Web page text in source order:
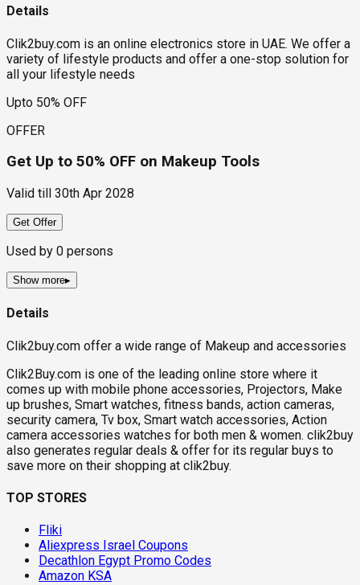
Details
Clik2buy.com is an online electronics store in UAE. We offer a
variety of lifestyle products and offer a one-stop solution for
all your lifestyle needs
Upto 50% OFF
OFFER
Get Up to 50% OFF on Makeup Tools
Valid till 30th Apr 2028
Get Offer
Used by 0 persons
Show more▸
Details
Clik2buy.com offer a wide range of Makeup and accessories
Clik2Buy.com is one of the leading online store where it
comes up with mobile phone accessories, Projectors, Make
up brushes, Smart watches, fitness bands, action cameras,
security camera, Tv box, Smart watch accessories, Action
camera accessories watches for both men & women. clik2buy
also generates regular deals & offer for its regular buys to
save more on their shopping at clik2buy.
TOP STORES
Fliki
Aliexpress Israel Coupons
Decathlon Egypt Promo Codes
Amazon KSA